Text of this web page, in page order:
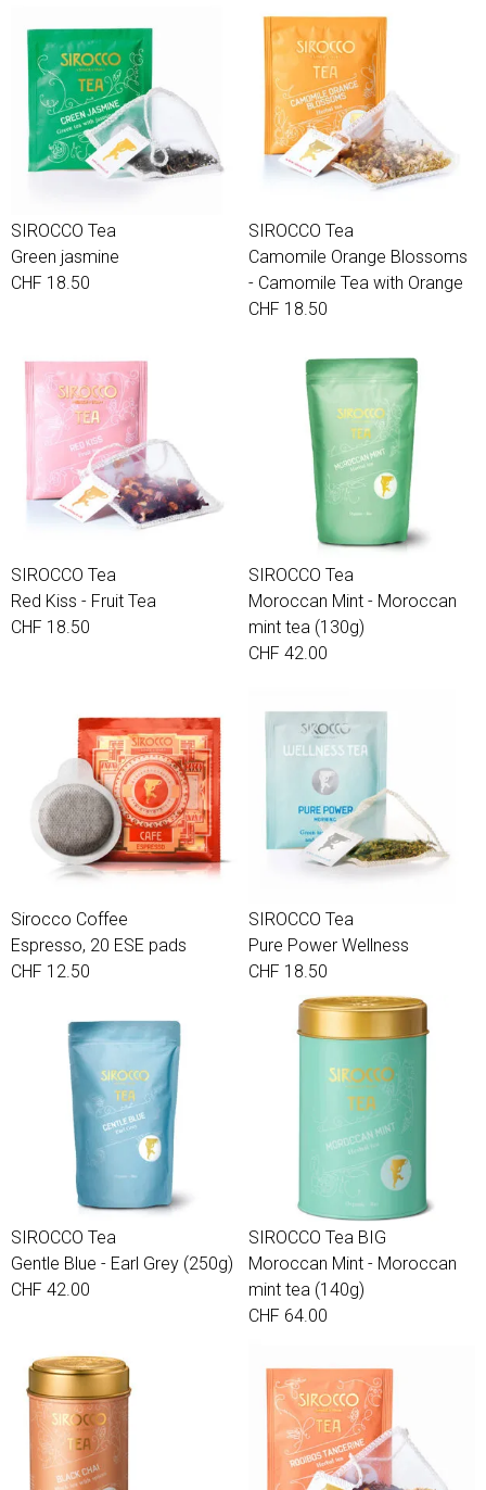
SIROCCO Tea
Green jasmine
CHF 18.50
SIROCCO Tea
Camomile Orange Blossoms
- Camomile Tea with Orange
CHF 18.50
SIROCCO Tea
Red Kiss - Fruit Tea
CHF 18.50
SIROCCO Tea
Moroccan Mint - Moroccan
mint tea (130g)
CHF 42.00
Sirocco Coffee
Espresso, 20 ESE pads
CHF 12.50
SIROCCO Tea
Pure Power Wellness
CHF 18.50
SIROCCO Tea
Gentle Blue - Earl Grey (250g)
CHF 42.00
SIROCCO Tea BIG
Moroccan Mint - Moroccan
mint tea (140g)
CHF 64.00